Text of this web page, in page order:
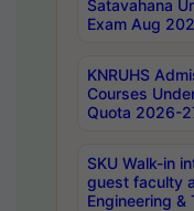
Satavahana
Exam Aug
KNRUHS
Courses
Quota 2026-
SKU Walk-in
guest faculty
Engineering